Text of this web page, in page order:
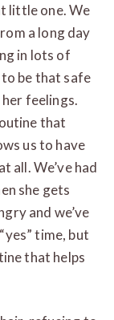
little one. We
a long day
in lots of
be that safe
her feelings.
that
us to have
all. We’ve had
she gets
and we’ve
time, but
that helps